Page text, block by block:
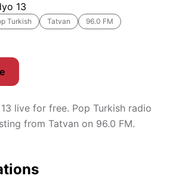
13
Turkish Tatvan 96.0 FM
live for free. Pop Turkish radio
from Tatvan on 96.0 FM.